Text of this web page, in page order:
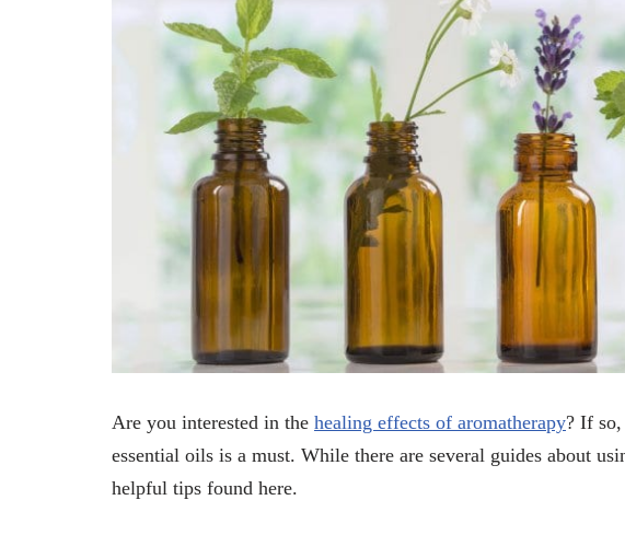
Are you interested in the healing effects of aromatherapy? If
essential oils is a must. While there are several guides about
helpful tips found here.